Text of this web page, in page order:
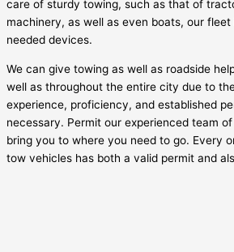
care of sturdy towing, such as that of
machinery, as well as even boats, our
needed devices.
We can give towing as well as roadside
well as throughout the entire city due to
experience, proficiency, and established
necessary. Permit our experienced team
bring you to where you need to go. Every
tow vehicles has both a valid permit and